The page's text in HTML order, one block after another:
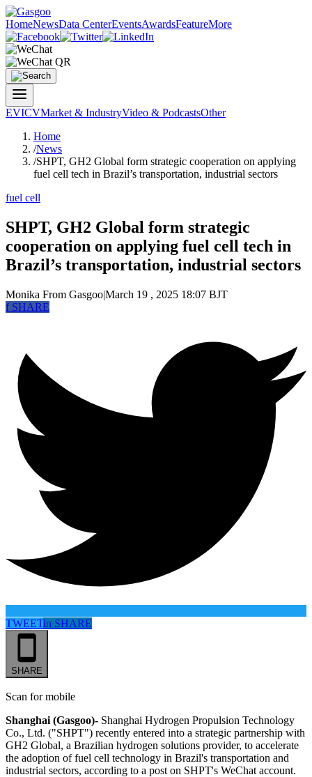
HomeNewsData CenterEventsAwardsFeatureMore
EVICVMarket & IndustryVideo & PodcastsOther
Home
/News
/SHPT, GH2 Global form strategic cooperation on applying
fuel cell tech in Brazil’s transportation, industrial sectors
fuel cell
SHPT, GH2 Global form strategic
cooperation on applying fuel cell tech in
Brazil’s transportation, industrial sectors
Monika From Gasgoo|March 19 , 2025 18:07 BJT
fSHARE
TWEETin SHARE
SHARE
Scan for mobile
Shanghai (Gasgoo)- Shanghai Hydrogen Propulsion Technology
Co., Ltd. ("SHPT") recently entered into a strategic partnership with
GH2 Global, a Brazilian hydrogen solutions provider, to accelerate
the adoption of fuel cell technology in Brazil's transportation and
industrial sectors, according to a post on SHPT's WeChat account.